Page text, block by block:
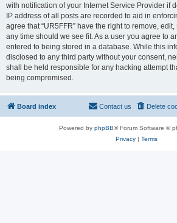
with notification of your Internet Service Provider if
IP address of all posts are recorded to aid in
agree that “UR5FFR” have the right to remove,
any time should we see fit. As a user you agree to
entered to being stored in a database. While this
disclosed to any third party without your consent,
shall be held responsible for any hacking attempt
being compromised.
Board index Delete
Contact us
Powered by phpBB® Forum Software ©
Privacy| Terms